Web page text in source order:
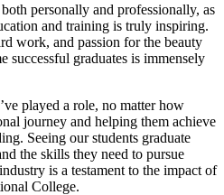
personally and professionally, as
and training is truly inspiring.
work, and passion for the beauty
successful graduates is immensely
played a role, no matter how
journey and helping them achieve
Seeing our students graduate
the skills they need to pursue
is a testament to the impact of
College.